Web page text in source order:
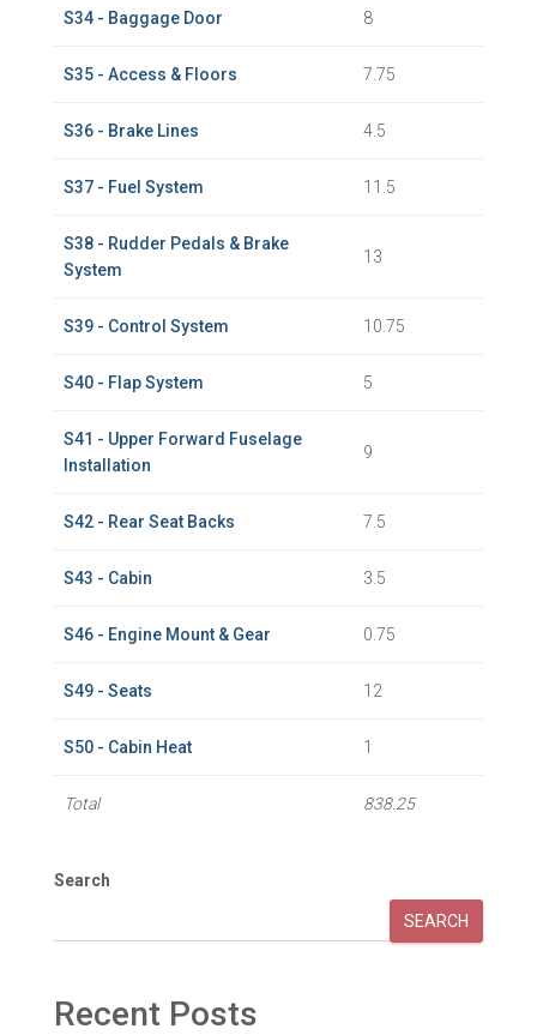
S34 - Baggage Door 8
S35 - Access & Floors 7.75
S36 - Brake Lines 4.5
S37 - Fuel System 11.5
S38 - Rudder Pedals & Brake
System
13
S39 - Control System 10.75
S40 - Flap System 5
S41 - Upper Forward Fuselage
Installation
9
S42 - Rear Seat Backs 7.5
S43 - Cabin 3.5
S46 - Engine Mount & Gear 0.75
S49 - Seats 12
S50 - Cabin Heat 1
Total 838.25
Search
SEARCH
Recent Posts